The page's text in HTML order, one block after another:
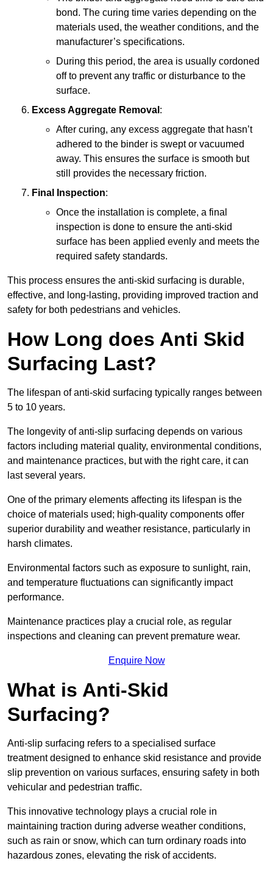
bond. The curing time varies depending on the
materials used, the weather conditions, and the
manufacturer’s specifications.
During this period, the area is usually cordoned
off to prevent any traffic or disturbance to the
surface.
Excess Aggregate Removal :
After curing, any excess aggregate that hasn’t
adhered to the binder is swept or vacuumed
away. This ensures the surface is smooth but
still provides the necessary friction.
Final Inspection:
Once the installation is complete, a final
inspection is done to ensure the anti-skid
surface has been applied evenly and meets the
required safety standards.
This process ensures the anti-skid surfacing is durable,
effective, and long-lasting, providing improved traction and
safety for both pedestrians and vehicles.
How Long does Anti Skid
Surfacing Last?
The lifespan of anti-skid surfacing typically ranges between
5 to 10 years.
The longevity of anti-slip surfacing depends on various
factors including material quality, environmental conditions,
and maintenance practices, but with the right care, it can
last several years.
One of the primary elements affecting its lifespan is the
choice of materials used; high-quality components offer
superior durability and weather resistance, particularly in
harsh climates.
Environmental factors such as exposure to sunlight, rain,
and temperature fluctuations can significantly impact
performance.
Maintenance practices play a crucial role, as regular
inspections and cleaning can prevent premature wear.
Enquire Now
What is Anti-Skid
Surfacing?
Anti-slip surfacing refers to a specialised surface
treatment designed to enhance skid resistance and provide
slip prevention on various surfaces, ensuring safety in both
vehicular and pedestrian traffic.
This innovative technology plays a crucial role in
maintaining traction during adverse weather conditions,
such as rain or snow, which can turn ordinary roads into
hazardous zones, elevating the risk of accidents.